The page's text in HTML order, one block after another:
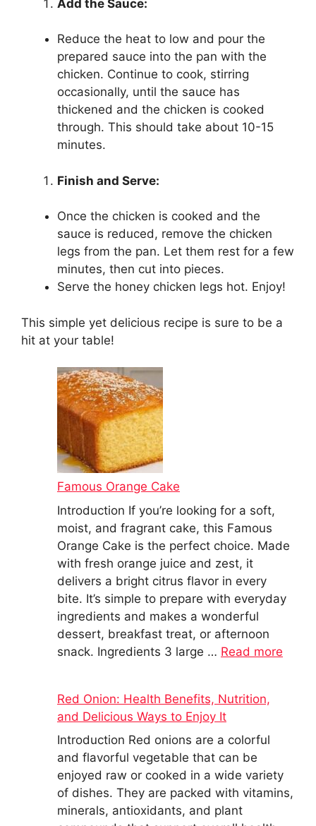
Add the Sauce:
Reduce the heat to low and pour the
prepared sauce into the pan with the
chicken. Continue to cook, stirring
occasionally, until the sauce has
thickened and the chicken is cooked
through. This should take about 10-15
minutes.
Finish and Serve:
Once the chicken is cooked and the
sauce is reduced, remove the chicken
legs from the pan. Let them rest for a few
minutes, then cut into pieces.
Serve the honey chicken legs hot. Enjoy!
This simple yet delicious recipe is sure to be a
hit at your table!
Famous Orange Cake
Introduction If you’re looking for a soft,
moist, and fragrant cake, this Famous
Orange Cake is the perfect choice. Made
with fresh orange juice and zest, it
delivers a bright citrus flavor in every
bite. It’s simple to prepare with everyday
ingredients and makes a wonderful
dessert, breakfast treat, or afternoon
snack. Ingredients 3 large … Read more
Red Onion: Health Benefits, Nutrition,
and Delicious Ways to Enjoy It
Introduction Red onions are a colorful
and flavorful vegetable that can be
enjoyed raw or cooked in a wide variety
of dishes. They are packed with vitamins,
minerals, antioxidants, and plant